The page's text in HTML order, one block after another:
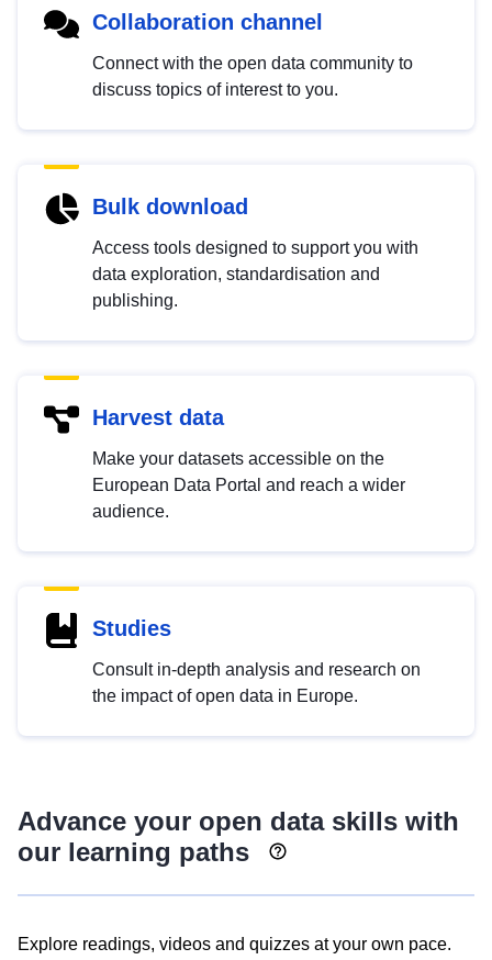
Collaboration channel
Connect with the open data community to
discuss topics of interest to you.
Bulk download
Access tools designed to support you with
data exploration, standardisation and
publishing.
Harvest data
Make your datasets accessible on the
European Data Portal and reach a wider
audience.
Studies
Consult in-depth analysis and research on
the impact of open data in Europe.
Advance your open data skills with
our learning paths
Explore readings, videos and quizzes at your own pace.